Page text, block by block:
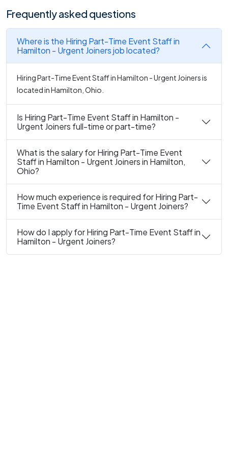
Frequently asked questions
Where is the Hiring Part-Time Event Staff in
Hamilton - Urgent Joiners job located?
Hiring Part-Time Event Staff in Hamilton - Urgent Joiners is
located in Hamilton, Ohio.
Is Hiring Part-Time Event Staff in Hamilton -
Urgent Joiners full-time or part-time?
What is the salary for Hiring Part-Time Event
Staff in Hamilton - Urgent Joiners in Hamilton,
Ohio?
How much experience is required for Hiring Part-
Time Event Staff in Hamilton - Urgent Joiners?
How do I apply for Hiring Part-Time Event Staff in
Hamilton - Urgent Joiners?